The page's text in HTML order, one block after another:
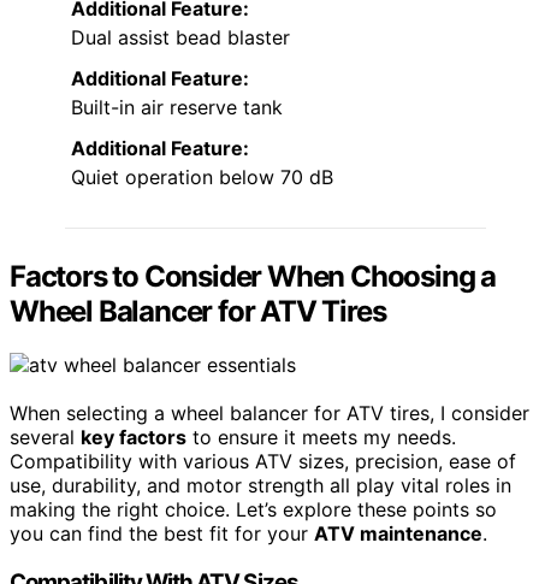
Additional Feature:
Dual assist bead blaster
Additional Feature:
Built-in air reserve tank
Additional Feature:
Quiet operation below 70 dB
Factors to Consider When Choosing a
Wheel Balancer for ATV Tires
When selecting a wheel balancer for ATV tires, I consider
several key factors to ensure it meets my needs.
Compatibility with various ATV sizes, precision, ease of
use, durability, and motor strength all play vital roles in
making the right choice. Let’s explore these points so
you can find the best fit for your ATV maintenance.